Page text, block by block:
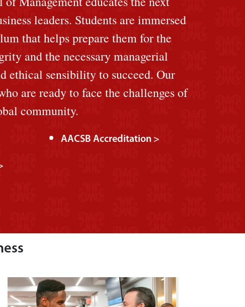
leaders. Students are immersed
that helps prepare them for the
and the necessary managerial
ethical sensibility to succeed. Our
are ready to face the challenges of
community.
AACSB Accreditation >